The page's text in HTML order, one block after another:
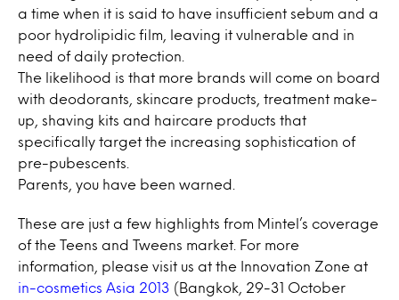
a time when it is said to have insufficient sebum and a
poor hydrolipidic film, leaving it vulnerable and in
need of daily protection.
The likelihood is that more brands will come on board
with deodorants, skincare products, treatment make-
up, shaving kits and haircare products that
specifically target the increasing sophistication of
pre-pubescents.
Parents, you have been warned.
These are just a few highlights from Mintel’s coverage
of the Teens and Tweens market. For more
information, please visit us at the Innovation Zone at
in-cosmetics Asia 2013 (Bangkok, 29-31 October